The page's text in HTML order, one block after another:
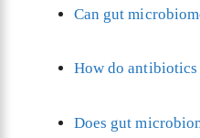
Can gut
How do
Does gut